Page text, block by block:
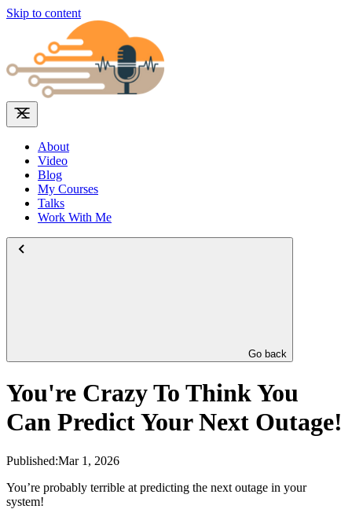
Skip to content
About
Video
Blog
My Courses
Talks
Work With Me
Go back
You're Crazy To Think You
Can Predict Your Next Outage!
Published:Mar 1, 2026
You’re probably terrible at predicting the next outage in your
system!